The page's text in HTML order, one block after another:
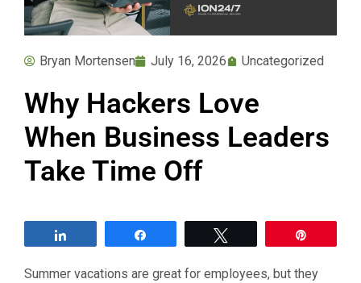
Bryan Mortensen July 16, 2026 Uncategorized
Why Hackers Love
When Business Leaders
Take Time Off
Summer vacations are great for employees, but they